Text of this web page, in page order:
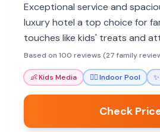
Exceptional service and
luxury hotel a top choice for
touches like kids' treats and
ensure a memorable stay.
Based on 100 reviews (27 family
👶Kids Media 🏊‍♀️Indoor Pool ✨
Check